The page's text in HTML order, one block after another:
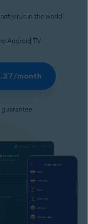
in the world
Android TV
month